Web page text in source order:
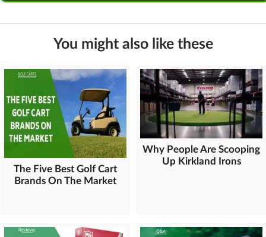
You might also like these
The Five Best Golf Cart
Brands On The Market
Why People Are Scooping
Up Kirkland Irons